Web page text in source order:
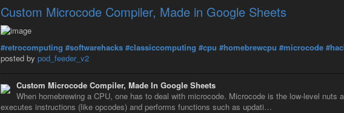
Custom Microcode Compiler, Made in Google Sheets
#retrocomputing #softwarehacks #classiccomputing #cpu #homebrewcpu #microcode
posted by pod_feeder_v2
Custom Microcode Compiler, Made In Google Sheets
When homebrewing a CPU, one has to deal with microcode. Microcode is the low-level nuts
executes instructions (like opcodes) and performs functions such as updati…